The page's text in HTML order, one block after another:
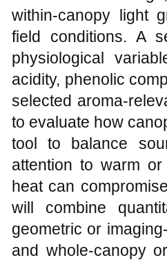
within‑canopy light
field conditions. A
physiological
acidity, phenolic
selected
to evaluate how
tool to balance
attention to warm
heat can
will combine
geometric or
and whole‑canopy